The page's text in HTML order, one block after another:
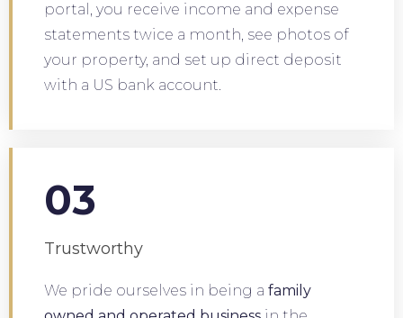
portal, you receive income and expense
statements twice a month, see photos of
your property, and set up direct deposit
with a US bank account.
03
Trustworthy
We pride ourselves in being a family